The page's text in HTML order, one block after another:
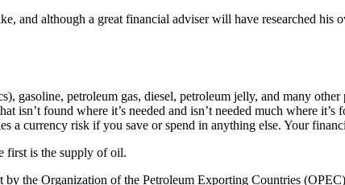
and although a great financial adviser will have researched his
gasoline, petroleum gas, diesel, petroleum jelly, and many
isn’t found where it’s needed and isn’t needed much where
a currency risk if you save or spend in anything else. Your
first is the supply of oil.
by the Organization of the Petroleum Exporting Countries